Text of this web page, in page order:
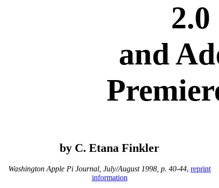
2.0
and
by C. Etana Finkler
Washington Apple Pi Journal, July/August 1998, p. 40-44, reprint
information